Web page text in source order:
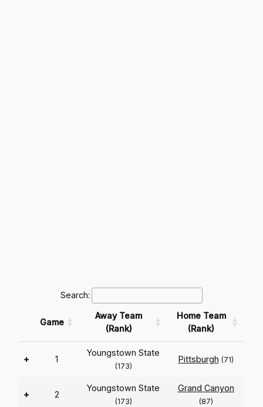
Search:
Game
Away Team
(Rank)
Home Team
(Rank)
+ 1
Youngstown State
(173)
Pittsburgh (71)
+ 2
Youngstown State
(173)
Grand Canyon
(87)